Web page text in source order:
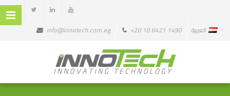
info@innotech.com.eg +20 10 6421 1490 العربية